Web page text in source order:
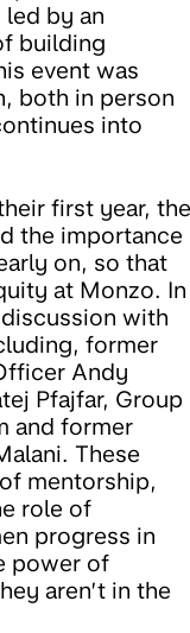
by an
building
event was
both in person
into
first year, the
the importance
on, so that
at Monzo. In
with
former
Andy
Pfajfar, Group
and former
These
mentorship,
role of
progress in
power of
aren’t in the